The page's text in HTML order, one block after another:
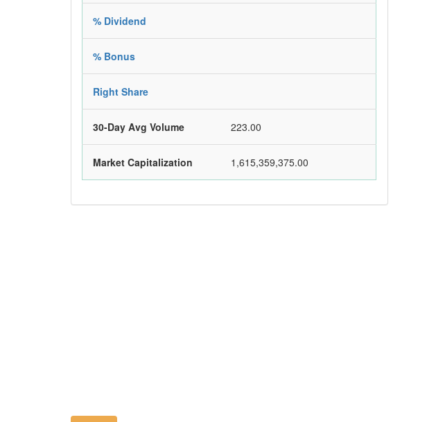
% Dividend
% Bonus
Right Share
30-Day Avg Volume 223.00
Market Capitalization 1,615,359,375.00